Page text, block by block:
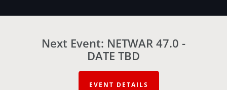
Next Event: NETWAR 47.0 -
DATE TBD
EVENT DETAILS